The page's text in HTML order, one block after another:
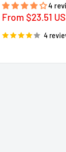
4
Sale
From $23.51
4